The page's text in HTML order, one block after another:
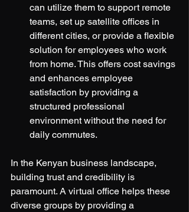
can utilize them to support remote
teams, set up satellite offices in
different cities, or provide a flexible
solution for employees who work
from home. This offers cost savings
and enhances employee
satisfaction by providing a
structured professional
environment without the need for
daily commutes.
In the Kenyan business landscape,
building trust and credibility is
paramount. A virtual office helps these
diverse groups by providing a